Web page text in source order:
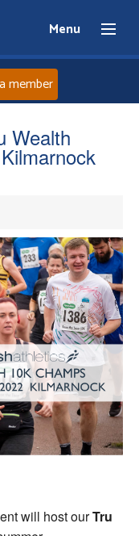
Menu
member
Wealth
will host ourTru